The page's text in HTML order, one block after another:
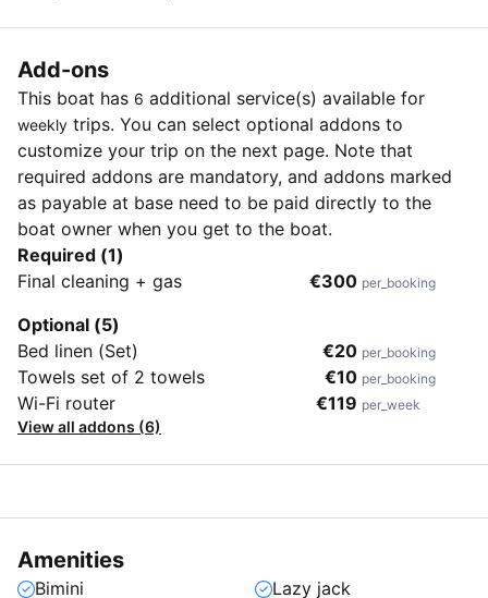
Add-ons
This boat has 6 additional service(s) available for
weekly trips. You can select optional addons to
customize your trip on the next page. Note that
required addons are mandatory, and addons marked
as payable at base need to be paid directly to the
boat owner when you get to the boat.
Required (1)
Final cleaning + gas
€300 per_booking
Optional (5)
Bed linen (Set)
€20 per_booking
Towels set of 2 towels €10 per_booking
Wi-Fi router €119 per_week
View all addons (6)
Amenities
Bimini Lazy jack